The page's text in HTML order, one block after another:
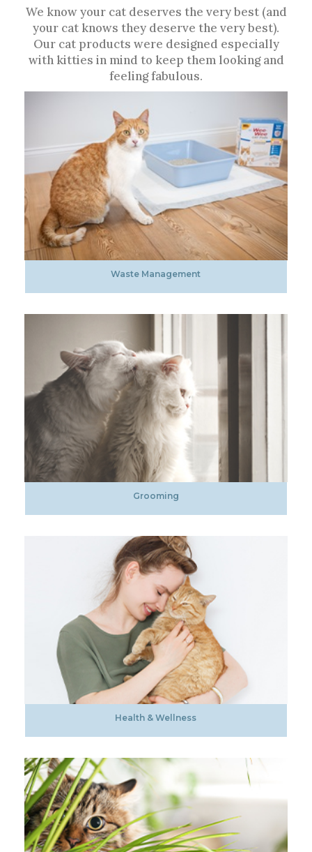
We know your cat deserves the very best (and
your cat knows they deserve the very best).
Our cat products were designed especially
with kitties in mind to keep them looking and
feeling fabulous.
Waste Management
Grooming
Health & Wellness